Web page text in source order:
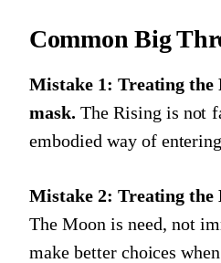
Common Big
Mistake 1: Treating the
mask. The Rising is not
embodied way of
Mistake 2: Treating the
The Moon is need, not
make better choices